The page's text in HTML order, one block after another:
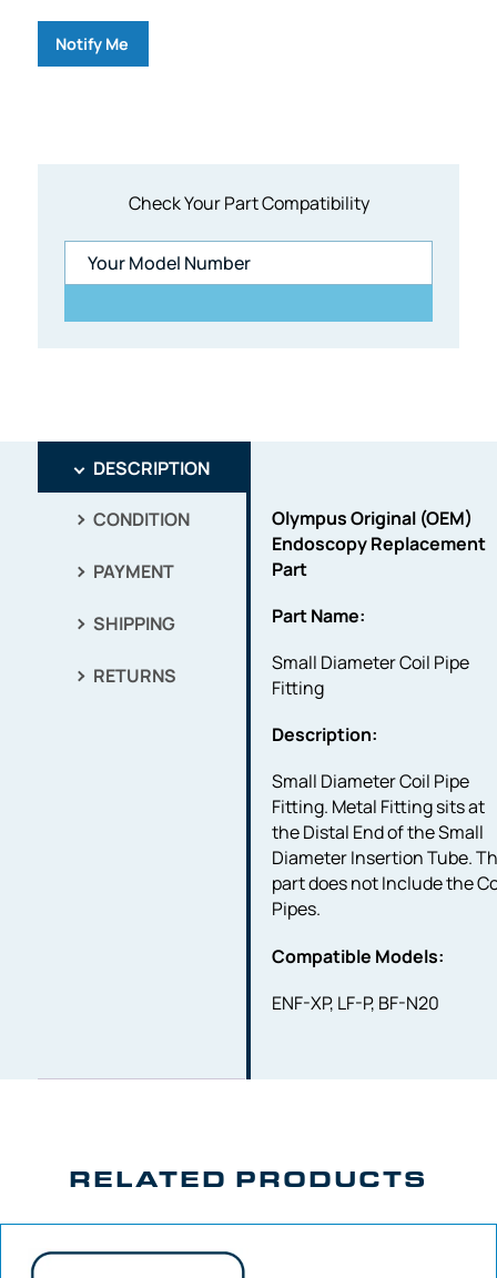
Check Your Part Compatibility
Notify Me
DESCRIPTION
CONDITION
PAYMENT
SHIPPING
RETURNS
Olympus Original (OEM)
Endoscopy Replacement
Part
Part Name:
Small Diameter Coil Pipe
Fitting
Description:
Small Diameter Coil Pipe
Fitting. Metal Fitting sits at
the Distal End of the Small
Diameter Insertion Tube.
part does not Include the
Pipes.
Compatible Models:
ENF-XP, LF-P, BF-N20
RELATED PRODUCTS